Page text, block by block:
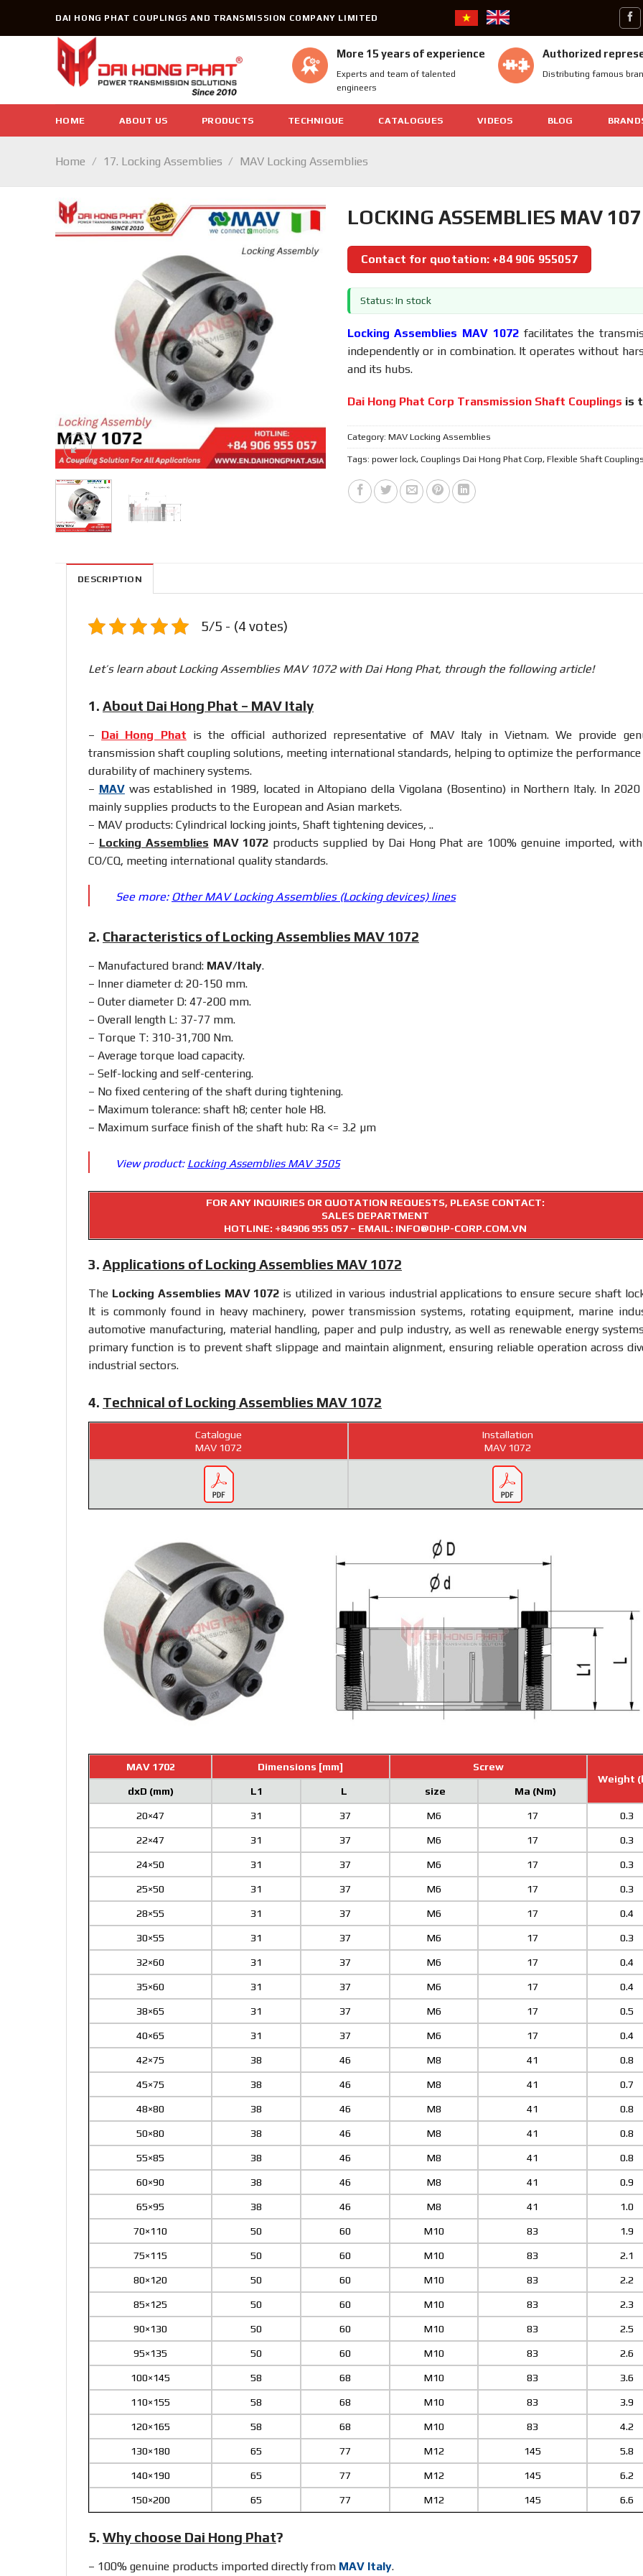
DAI HONG PHAT COUPLINGS AND TRANSMISSION COMPANY LIMITED
More 15 years of experience
Experts and team of talented
engineers
Authorized
Distributing famous
HOME ABOUT US PRODUCTS TECHNIQUE CATALOGUES VIDEOS BLOG
Home / 17. Locking Assemblies / MAV Locking Assemblies
LOCKING ASSEMBLIES MAV
Contact for quotation: +84 906 955057
Status: In stock
Locking Assemblies MAV 1072 facilitates the
independently or in combination. It operates without
and its hubs.
Dai Hong Phat Corp Transmission Shaft Couplings is
Category: MAV Locking Assemblies
Tags: power lock, Couplings Dai Hong Phat Corp, Flexible Shaft
DESCRIPTION
5/5 - (4 votes)
Let’s learn about Locking Assemblies MAV 1072 with Dai Hong Phat, through the following article!
1. About Dai Hong Phat – MAV Italy
– Dai Hong Phat is the official authorized representative of MAV Italy in Vietnam. We provide
transmission shaft coupling solutions, meeting international standards, helping to optimize the performance
durability of machinery systems.
– MAVwas established in 1989, located in Altopiano della Vigolana (Bosentino) in Northern Italy. In 2020
mainly supplies products to the European and Asian markets.
– MAV products: Cylindrical locking joints, Shaft tightening devices, ..
– Locking Assemblies MAV 1072 products supplied by Dai Hong Phat are 100% genuine imported,
CO/CQ, meeting international quality standards.
See more: Other MAV Locking Assemblies (Locking devices) lines
2. Characteristics of Locking Assemblies MAV 1072
– Manufactured brand: MAV/Italy.
– Inner diameter d: 20-150 mm.
– Outer diameter D: 47-200 mm.
– Overall length L: 37-77 mm.
– Torque T: 310-31,700 Nm.
– Average torque load capacity.
– Self-locking and self-centering.
– No fixed centering of the shaft during tightening.
– Maximum tolerance: shaft h8; center hole H8.
– Maximum surface finish of the shaft hub: Ra <= 3.2 µm
View product: Locking Assemblies MAV 3505
FOR ANY INQUIRIES OR QUOTATION REQUESTS, PLEASE CONTACT:
SALES DEPARTMENT
HOTLINE: +84906 955 057 – EMAIL: INFO@DHP-CORP.COM.VN
3. Applications of Locking Assemblies MAV 1072
The Locking Assemblies MAV 1072 is utilized in various industrial applications to ensure secure shaft
It is commonly found in heavy machinery, power transmission systems, rotating equipment, marine
automotive manufacturing, material handling, paper and pulp industry, as well as renewable energy
primary function is to prevent shaft slippage and maintain alignment, ensuring reliable operation across
industrial sectors.
4. Technical of Locking Assemblies MAV 1072
Catalogue
MAV 1072
Installation
MAV 1072
MAV 1702 Dimensions [mm]
Screw
Weight
dxD (mm)
L1 L size Ma (Nm)
20×47 31 37 M6 17 0.3
22×47 31 37 M6 17 0.3
24×50 31 37 M6 17 0.3
25×50 31 37 M6 17 0.3
28×55 31 37 M6 17 0.4
30×55 31 37 M6 17 0.3
32×60 31 37 M6 17 0.4
35×60 31 37 M6 17 0.4
38×65 31 37 M6 17 0.5
40×65 31 37 M6 17 0.4
42×75 38 46 M8 41 0.8
45×75 38 46 M8 41 0.7
48×80 38 46 M8 41 0.8
50×80 38 46 M8 41 0.8
55×85 38 46 M8 41 0.8
60×90 38 46 M8 41 0.9
65×95 38 46 M8 41 1.0
70×110 50 60 M10 83 1.9
75×115 50 60 M10 83 2.1
80×120 50 60 M10 83 2.2
85×125 50 60 M10 83 2.3
90×130 50 60 M10 83 2.5
95×135 50 60 M10 83 2.6
100×145 58 68 M10 83 3.6
110×155 58 68 M10 83 3.9
120×165 58 68 M10 83 4.2
130×180 65 77 M12 145 5.8
140×190 65 77 M12 145 6.2
150×200 65 77 M12 145 6.6
5. Why choose Dai Hong Phat?
– 100% genuine products imported directly from MAV Italy.